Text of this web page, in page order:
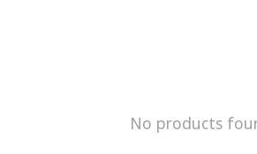
No products